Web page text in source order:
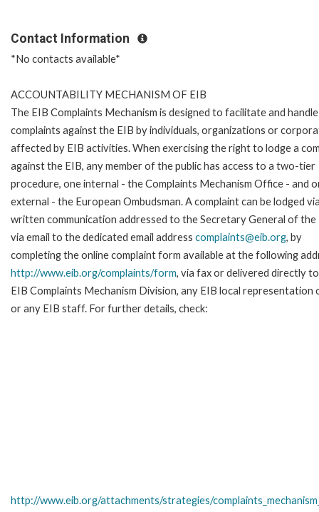
Contact Information
*No contacts available*
ACCOUNTABILITY MECHANISM OF EIB
The EIB Complaints Mechanism is designed to facilitate and handle
complaints against the EIB by individuals, organizations or
affected by EIB activities. When exercising the right to lodge a
against the EIB, any member of the public has access to a two-tier
procedure, one internal - the Complaints Mechanism Office - and
external - the European Ombudsman. A complaint can be lodged
written communication addressed to the Secretary General of the
via email to the dedicated email address complaints@eib.org, by
completing the online complaint form available at the following
http://www.eib.org/complaints/form, via fax or delivered directly
EIB Complaints Mechanism Division, any EIB local representation
or any EIB staff. For further details, check:
http://www.eib.org/attachments/strategies/